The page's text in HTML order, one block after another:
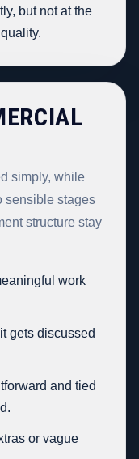
but not at the
simply, while
sensible stages
structure stay
work
gets discussed
and tied
or vague